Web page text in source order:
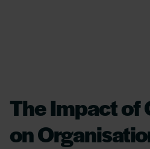
The Impact of
on